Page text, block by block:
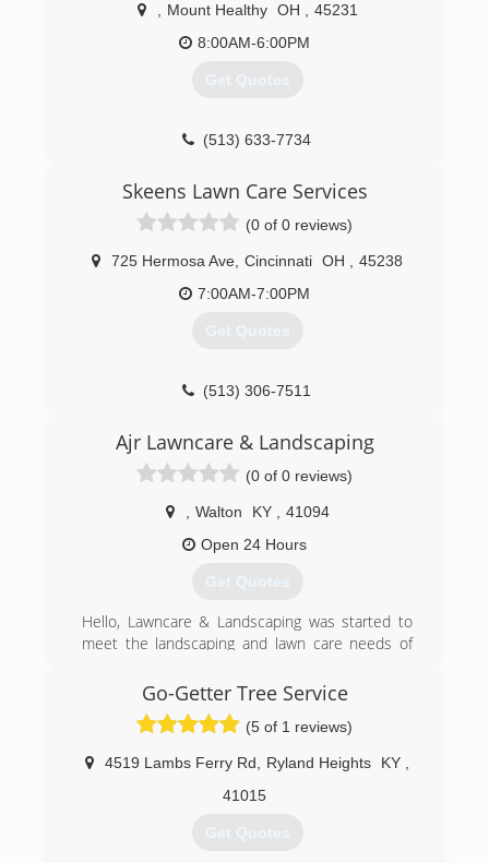
Mount Healthy OH
45231
8:00AM-6:00PM
Get Quotes
(513) 633-7734
Skeens Lawn Care Services
(0 of 0 reviews)
725 Hermosa Ave Cincinnati OH
45238
7:00AM-7:00PM
Get Quotes
(513) 306-7511
Ajr Lawncare & Landscaping
(0 of 0 reviews)
Walton KY
41094
Open 24 Hours
Get Quotes
Hello, Lawncare & Landscaping was started to
meet the landscaping and lawn care needs of
to provide industry leading service at fair prices.
With 10 years of experience providing
landscaping services in our community, we are a
name our clients know and trust. Your property
is our pride and joy!
Go-Getter Tree Service
(5 of 1 reviews)
4519 Lambs Ferry Rd Ryland Heights KY
41015
Get Quotes